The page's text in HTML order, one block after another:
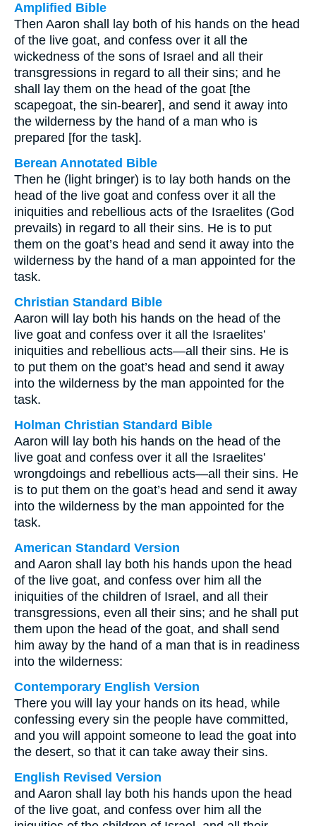
Amplified Bible
Then Aaron shall lay both of his hands on the head
of the live goat, and confess over it all the
wickedness of the sons of Israel and all their
transgressions in regard to all their sins; and he
shall lay them on the head of the goat [the
scapegoat, the sin-bearer], and send it away into
the wilderness by the hand of a man who is
prepared [for the task].
Berean Annotated Bible
Then he (light bringer) is to lay both hands on the
head of the live goat and confess over it all the
iniquities and rebellious acts of the Israelites (God
prevails) in regard to all their sins. He is to put
them on the goat’s head and send it away into the
wilderness by the hand of a man appointed for the
task.
Christian Standard Bible
Aaron will lay both his hands on the head of the
live goat and confess over it all the Israelites’
iniquities and rebellious acts—all their sins. He is
to put them on the goat’s head and send it away
into the wilderness by the man appointed for the
task.
Holman Christian Standard Bible
Aaron will lay both his hands on the head of the
live goat and confess over it all the Israelites’
wrongdoings and rebellious acts—all their sins. He
is to put them on the goat’s head and send it away
into the wilderness by the man appointed for the
task.
American Standard Version
and Aaron shall lay both his hands upon the head
of the live goat, and confess over him all the
iniquities of the children of Israel, and all their
transgressions, even all their sins; and he shall put
them upon the head of the goat, and shall send
him away by the hand of a man that is in readiness
into the wilderness:
Contemporary English Version
There you will lay your hands on its head, while
confessing every sin the people have committed,
and you will appoint someone to lead the goat into
the desert, so that it can take away their sins.
English Revised Version
and Aaron shall lay both his hands upon the head
of the live goat, and confess over him all the